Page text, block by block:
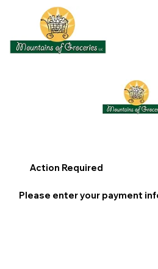
Action Required
Please enter your payment